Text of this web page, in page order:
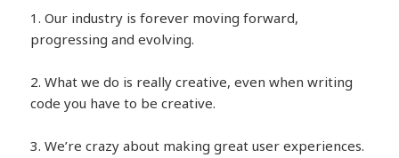
1. Our industry is forever moving forward,
progressing and evolving.
2. What we do is really creative, even when writing
code you have to be creative.
3. We’re crazy about making great user experiences.